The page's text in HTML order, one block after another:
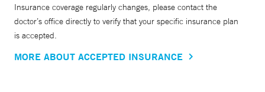
Insurance coverage regularly changes, please contact the
doctor’s office directly to verify that your specific insurance plan
is accepted.
MORE ABOUT ACCEPTED INSURANCE